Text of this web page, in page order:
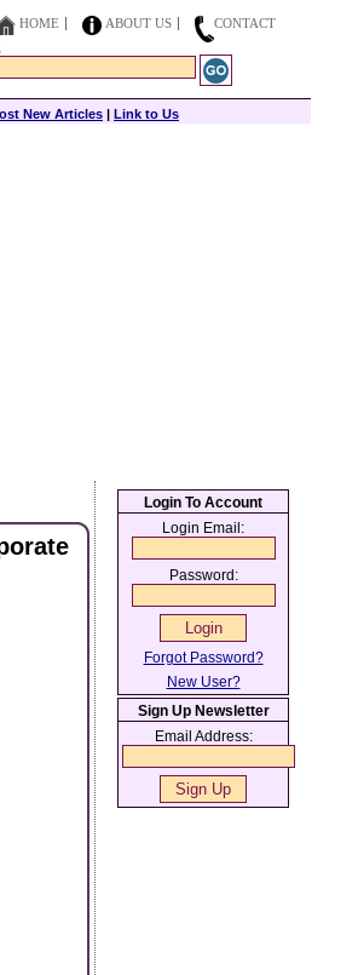
HOME ABOUT US
CONTACT
New Articles | Link to Us
Login To Account
Login Email:
Password:
Forgot Password?
New User?
Sign Up Newsletter
Email Address: